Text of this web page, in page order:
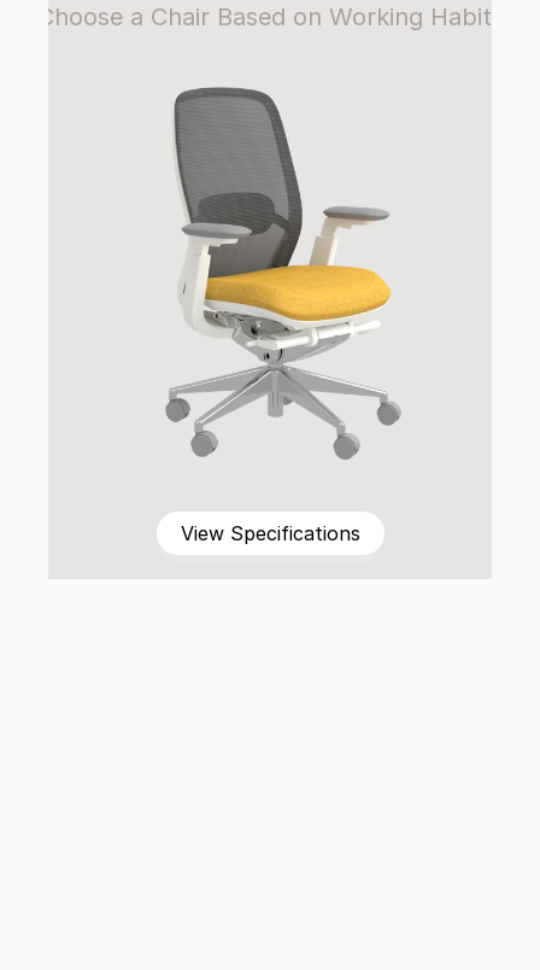
Choose a Chair Based on Working Habits
View Specifications